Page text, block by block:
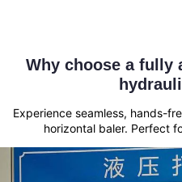
Why choose a fully
Experience seamless, hands-
horizontal baler. Perfect